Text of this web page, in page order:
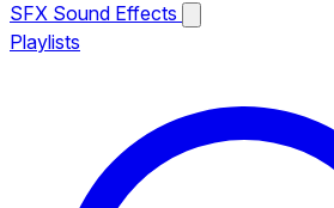
SFX Sound Effects
Playlists